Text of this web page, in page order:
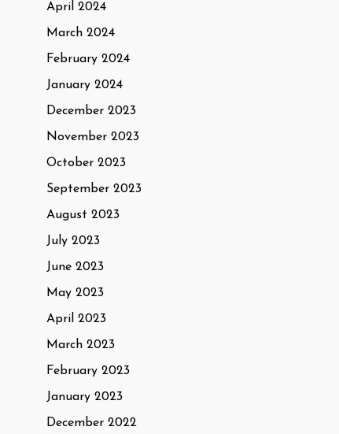
April 2024
March 2024
February 2024
January 2024
December 2023
November 2023
October 2023
September 2023
August 2023
July 2023
June 2023
May 2023
April 2023
March 2023
February 2023
January 2023
December 2022